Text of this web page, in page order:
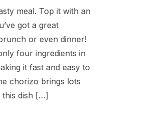
meal. Top it with an
got a great
or even dinner!
four ingredients in
it fast and easy to
chorizo brings lots
dish […]